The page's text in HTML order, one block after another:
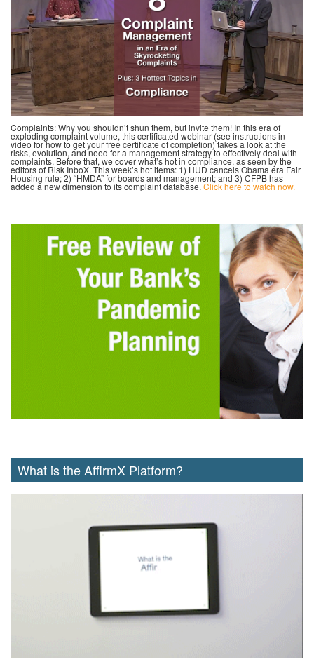
Complaints: Why you shouldn’t shun them, but invite them! In this era of
exploding complaint volume, this certificated webinar (see instructions in
video for how to get your free certificate of completion) takes a look at the
risks, evolution, and need for a management strategy to effectively deal with
complaints. Before that, we cover what’s hot in compliance, as seen by the
editors of Risk InboX. This week’s hot items: 1) HUD cancels Obama era Fair
Housing rule; 2) “HMDA” for boards and management; and 3) CFPB has
added a new dimension to its complaint database. Click here to watch now.
What is the AffirmX Platform?